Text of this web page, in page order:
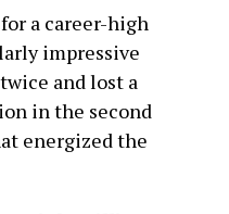
a career-high
impressive
and lost a
in the second
energized the